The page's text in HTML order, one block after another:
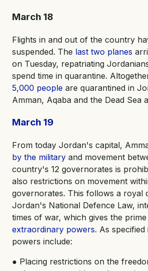
March 18
Flights in and out of the country
suspended. The last two planes
on Tuesday, repatriating
spend time in quarantine.
5,000 people are quarantined in
Amman, Aqaba and the Dead Sea
March 19
From today Jordan's capital,
by the military and movement
country's 12 governorates is
also restrictions on movement
governorates. This follows a royal
Jordan's National Defence Law,
times of war, which gives the
extraordinary powers. As
powers include:
● Placing restrictions on the